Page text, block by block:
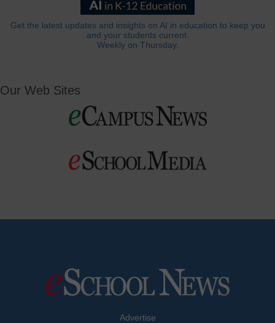
Get the latest updates and insights on AI in education to keep you
and your students current.
Weekly on Thursday.
Our Web Sites
Advertise